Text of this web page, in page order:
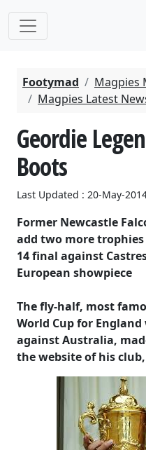
Footymad
Magpies
Magpies Latest
Geordie
Boots
Last Updated : 20-May-
Former Newcastle
add two more
14 final against
European showpiece
The fly-half, most
World Cup for
against Australia,
the website of his